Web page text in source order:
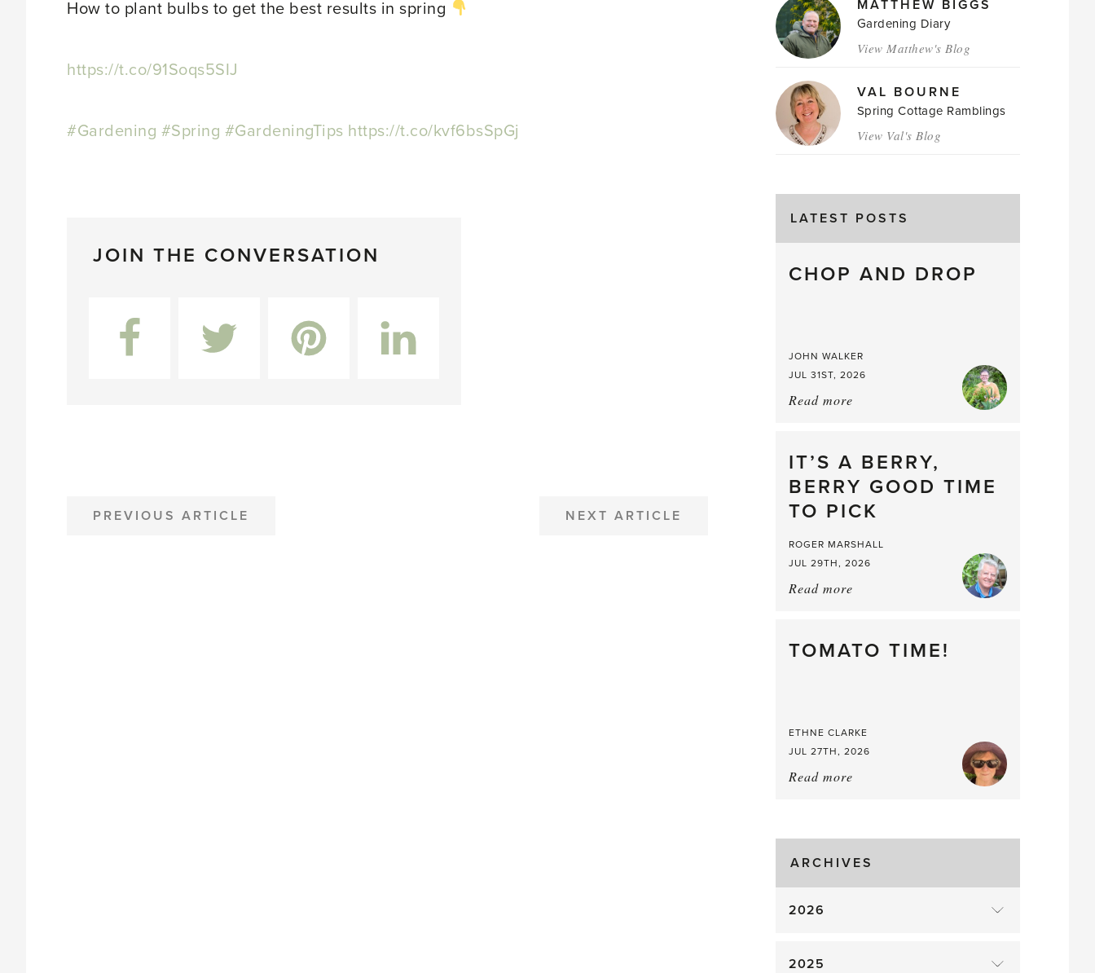
How to plant bulbs to get the best results in spring
https://t.co/91Soqs5SIJ
#Gardening #Spring #GardeningTips https://t.co/kvf6bsSpGj
JOIN THE CONVERSATION
POST
PREVIOUS ARTICLE NEXT ARTICLE
MATTHEW BIGGS
Gardening Diary
View Matthew's Blog
VAL BOURNE
Spring Cottage Ramblings
View Val's Blog
LATEST POSTS
CHOP AND DROP
JOHN WALKER
JUL 31ST, 2026
Read more
drop
IT’S A BERRY,
BERRY GOOD TIME
TO PICK
ROGER MARSHALL
JUL 29TH, 2026
Read more
Berry,
Pick
TOMATO TIME!
ETHNE CLARKE
JUL 27TH, 2026
Read more
ARCHIVES
2026
2025